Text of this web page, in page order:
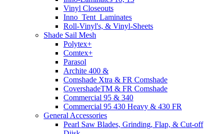
Vinyl Closeouts
Inno_Tent_Laminates
Roll-Vinyl's, & Vinyl-Sheets
Shade Sail Mesh
Polytex+
Comtex+
Parasol
Archite 400 &
Comshade Xtra & FR Comshade
CovershadeTM & FR Comshade
Commercial 95 & 340
Commercial 95 430 Heavy & 430 FR
General Accessories
Pearl Saw Blades, Grinding, Flap, & Cut-off